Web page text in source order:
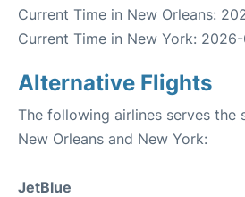
Current Time in New Orleans:
Current Time in New York:
Alternative Flights
The following airlines serves the
New Orleans and New York:
JetBlue